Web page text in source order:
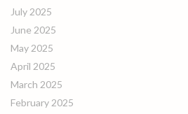
July 2025
June 2025
May 2025
April 2025
March 2025
February 2025